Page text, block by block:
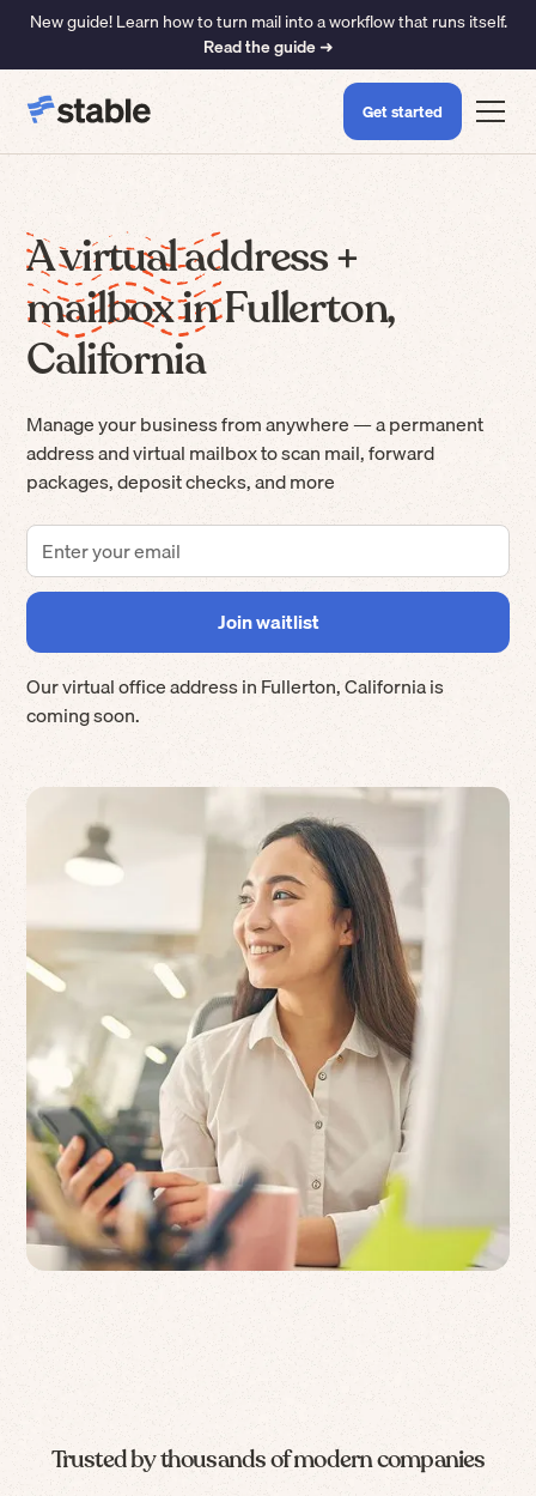
New guide! Learn how to turn mail into a workflow that runs itself.
Read the guide ➜
Get started
A virtual address +
mailbox in Fullerton,
California
Manage your business from anywhere — a permanent
address and virtual mailbox to scan mail, forward
packages, deposit checks, and more
Our virtual office address inFullerton,Californiais
coming soon.
Trusted by thousands of modern companies